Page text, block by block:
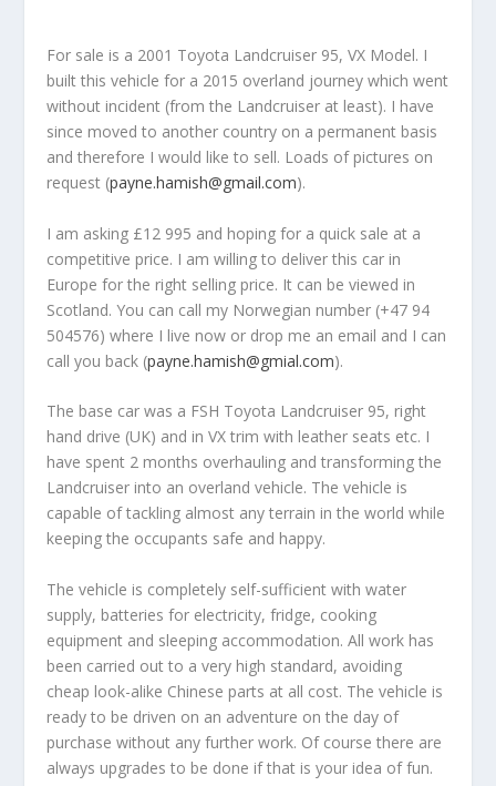
For sale is a 2001 Toyota Landcruiser 95, VX Model. I
built this vehicle for a 2015 overland journey which went
without incident (from the Landcruiser at least). I have
since moved to another country on a permanent basis
and therefore I would like to sell. Loads of pictures on
request (payne.hamish@gmail.com).
I am asking £12 995 and hoping for a quick sale at a
competitive price. I am willing to deliver this car in
Europe for the right selling price. It can be viewed in
Scotland. You can call my Norwegian number (+47 94
504576) where I live now or drop me an email and I can
call you back (payne.hamish@gmial.com).
The base car was a FSH Toyota Landcruiser 95, right
hand drive (UK) and in VX trim with leather seats etc. I
have spent 2 months overhauling and transforming the
Landcruiser into an overland vehicle. The vehicle is
capable of tackling almost any terrain in the world while
keeping the occupants safe and happy.
The vehicle is completely self-sufficient with water
supply, batteries for electricity, fridge, cooking
equipment and sleeping accommodation. All work has
been carried out to a very high standard, avoiding
cheap look-alike Chinese parts at all cost. The vehicle is
ready to be driven on an adventure on the day of
purchase without any further work. Of course there are
always upgrades to be done if that is your idea of fun.